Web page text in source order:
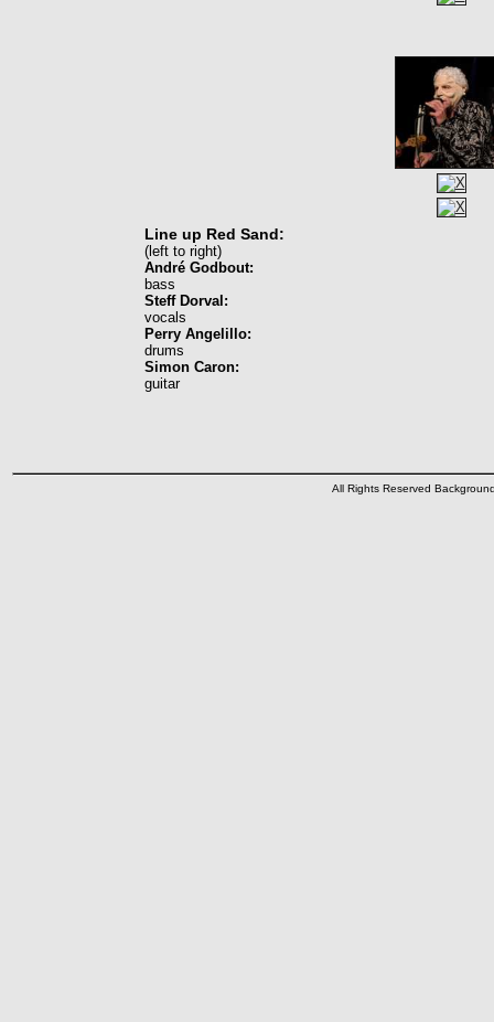
Line up Red Sand:
(left to right)
André Godbout:
bass
Steff Dorval:
vocals
Perry Angelillo:
drums
Simon Caron:
guitar
All Rights Reserved